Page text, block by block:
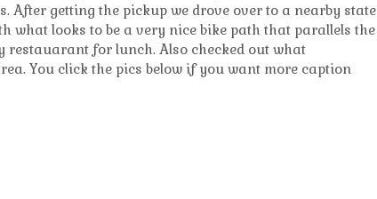
After getting the pickup we drove over to a nearby state
what looks to be a very nice bike path that parallels the
restauarant for lunch. Also checked out what
You click the pics below if you want more caption